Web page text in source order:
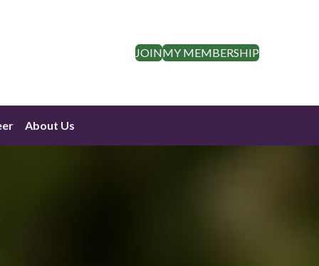
JOINMY MEMBERSHIP
About Us